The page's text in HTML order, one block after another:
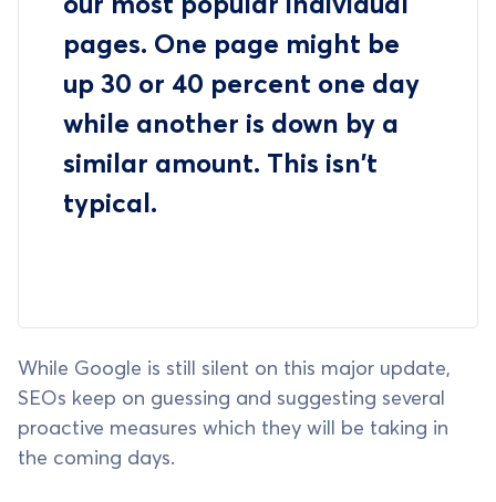
our most popular individual
pages. One page might be
up 30 or 40 percent one day
while another is down by a
similar amount. This isn't
typical.
While Google is still silent on this major update,
SEOs keep on guessing and suggesting several
proactive measures which they will be taking in
the coming days.